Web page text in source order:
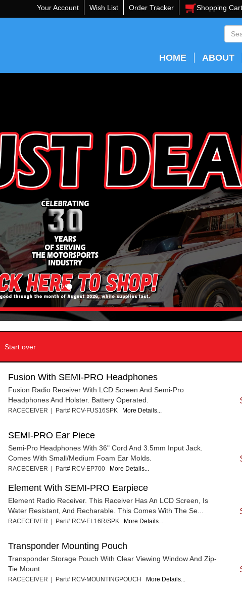
Your Account Wish List Order Tracker Shopping Cart
HOME ABOUT
Start over
Fusion With SEMI-PRO Headphones
Fusion Radio Receiver With LCD Screen And Semi-Pro
Headphones And Holster. Battery Operated.
RACECEIVER | Part# RCV-FUS16SPK More Details...
SEMI-PRO Ear Piece
Semi-Pro Headphones With 36" Cord And 3.5mm Input Jack.
Comes With Small/Medium Foam Ear Molds.
RACECEIVER | Part# RCV-EP700 More Details...
Element With SEMI-PRO Earpiece
Element Radio Receiver. This Raceiver Has An LCD Screen, Is
Water Resistant, And Recharable. This Comes With The Se...
RACECEIVER | Part# RCV-EL16R/SPK More Details...
Transponder Mounting Pouch
Transponder Storage Pouch With Clear Viewing Window And Zip-
Tie Mount.
RACECEIVER | Part# RCV-MOUNTINGPOUCH More Details...